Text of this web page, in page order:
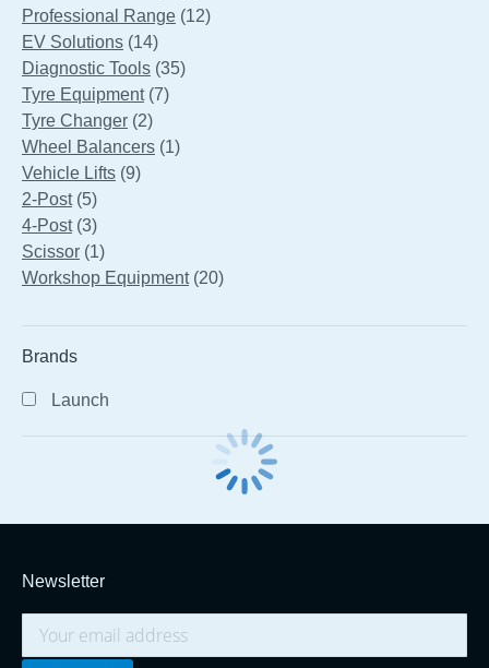
products
Professional Range 1212
EV Solutions 1414
products
Diagnostic Tools 3535
Tyre Equipment 77
Tyre Changer 22
products
Wheel Balancers 11
Vehicle Lifts 99
2-Post 55
products
4-Post 33
products
Scissor 11
product
Workshop Equipment 2020
Brands
Launch
Newsletter